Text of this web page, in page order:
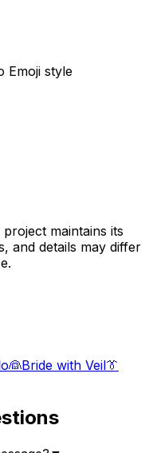
maintains its
and details may differ
👰Bride with Veil👔